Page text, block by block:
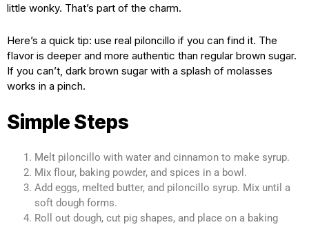
little wonky. That’s part of the charm.
Here’s a quick tip: use real piloncillo if you can find it. The
flavor is deeper and more authentic than regular brown sugar.
If you can’t, dark brown sugar with a splash of molasses
works in a pinch.
Simple Steps
Melt piloncillo with water and cinnamon to make syrup.
Mix flour, baking powder, and spices in a bowl.
Add eggs, melted butter, and piloncillo syrup. Mix until a
soft dough forms.
Roll out dough, cut pig shapes, and place on a baking